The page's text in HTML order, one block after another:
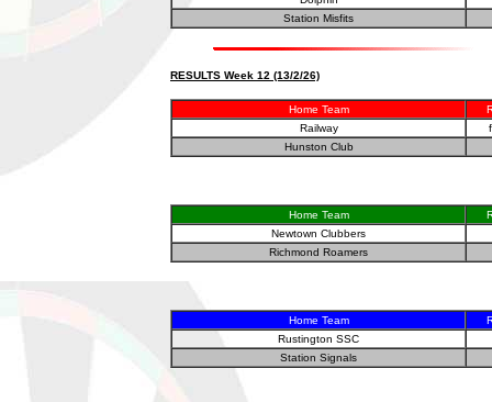
Station Misfits
RESULTS Week 12 (13/2/26)
Home Team
Railway
Hunston Club
Home Team
Newtown Clubbers
Richmond Roamers
Home Team
Rustington SSC
Station Signals